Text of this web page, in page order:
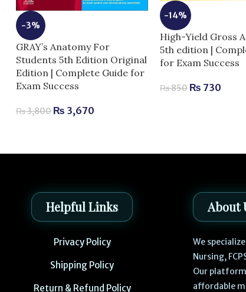
-3%
GRAY’s Anatomy For
Students 5th Edition Original
Edition | Complete Guide for
Exam Success
₨3,800 ₨ 3,670
-14%
High-Yield Gross
5th edition |
for Exam Success
₨850 ₨ 730
Helpful Links
Privacy Policy
Shipping Policy
Return & Refund Policy
About
We
Nursing,
Our
affordable